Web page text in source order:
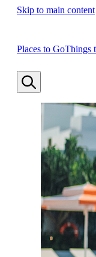
Skip to main content
Places to GoThings